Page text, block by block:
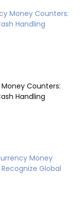
Counters:
Handling